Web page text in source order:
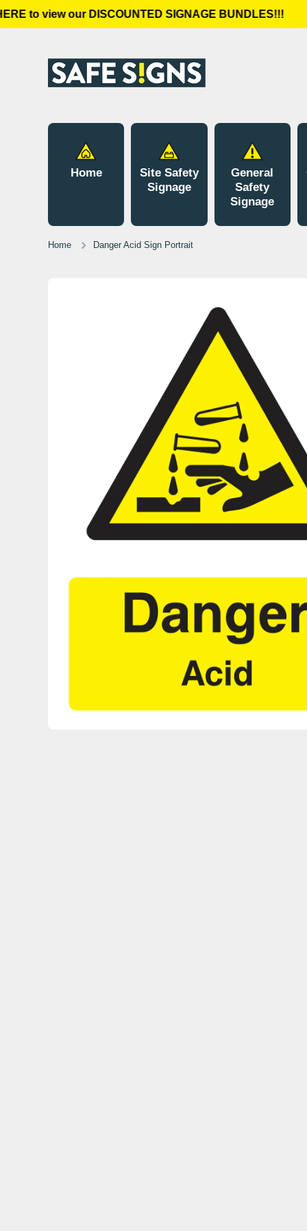
Skip to content
to view our DISCOUNTED SIGNAGE BUNDLES!!!
Home
Site Safety
Signage
General
Safety
Signage
Home Danger Acid Sign Portrait